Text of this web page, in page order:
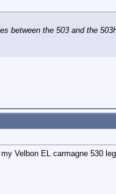
between the 503 and the
Velbon EL carmagne 530